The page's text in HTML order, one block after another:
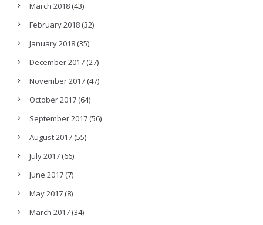
March 2018 (43)
February 2018 (32)
January 2018 (35)
December 2017 (27)
November 2017 (47)
October 2017 (64)
September 2017 (56)
August 2017 (55)
July 2017 (66)
June 2017 (7)
May 2017 (8)
March 2017 (34)